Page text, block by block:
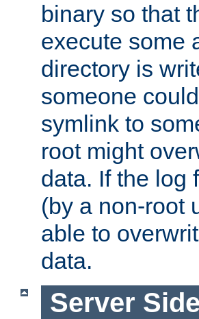
binary so that
execute some
directory is
someone
symlink to
root might
data. If the log
(by a non-root
able to
data.
Server